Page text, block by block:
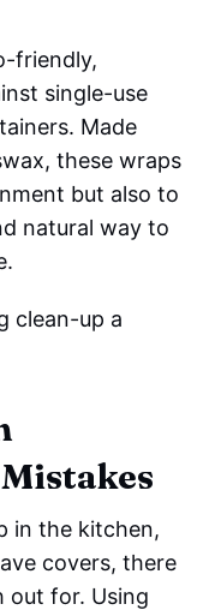
friendly,
single-use
Made
these wraps
but also to
natural way to
clean-up a
in the kitchen,
covers, there
out for. Using